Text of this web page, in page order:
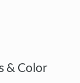
& Color